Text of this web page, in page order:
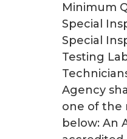
Minimum
Special
Special
Testing
Agency
one of the
below: An